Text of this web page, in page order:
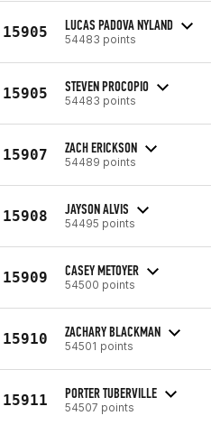
15905 LUCAS PADOVA NYLAND
54483 points
15905 STEVEN PROCOPIO
54483 points
15907 ZACH ERICKSON
54489 points
15908 JAYSON ALVIS
54495 points
15909 CASEY METOYER
54500 points
15910 ZACHARY BLACKMAN
54501 points
15911 PORTER TUBERVILLE
54507 points